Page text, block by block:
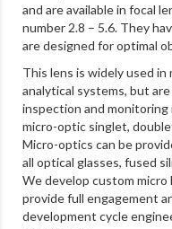
and are available in focal
number 2.8 – 5.6. They
are designed for optimal
This lens is widely used in
analytical systems, but
inspection and monitoring
micro-optic singlet,
Micro-optics can be
all optical glasses, fused
We develop custom micro
provide full engagement
development cycle